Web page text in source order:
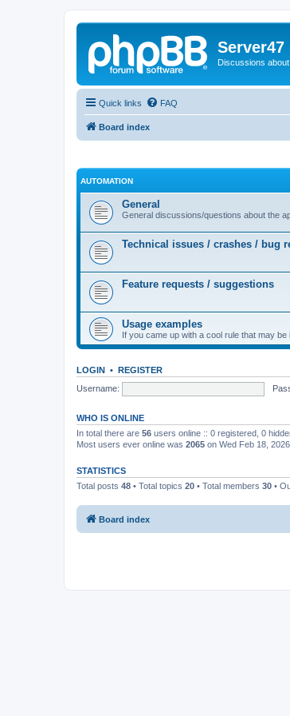
Server47
Discussions
Quick links FAQ
Board index
AUTOMATION
General
General discussions/questions about the
Technical issues / crashes / bug
Feature requests / suggestions
Usage examples
If you came up with a cool rule that may
LOGIN • REGISTER
Username:
WHO IS ONLINE
In total there are 56 users online :: 0 registered, 0
Most users ever online was 2065 on Wed Feb 18,
STATISTICS
Total posts 48 • Total topics 20 • Total members 30 •
Board index